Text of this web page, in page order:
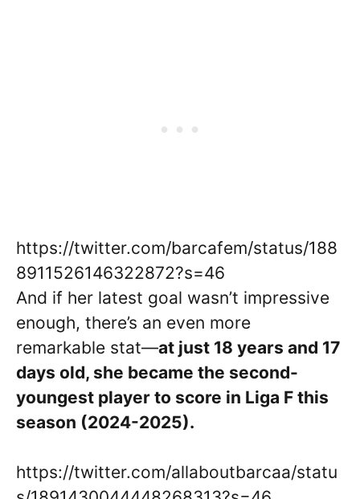
https://twitter.com/barcafem/status/188
8911526146322872?s=46
And if her latest goal wasn’t impressive
enough, there’s an even more
remarkable stat—at just 18 years and 17
days old, she became the second-
youngest player to score in Liga F this
season (2024-2025).
https://twitter.com/allaboutbarcaa/statu